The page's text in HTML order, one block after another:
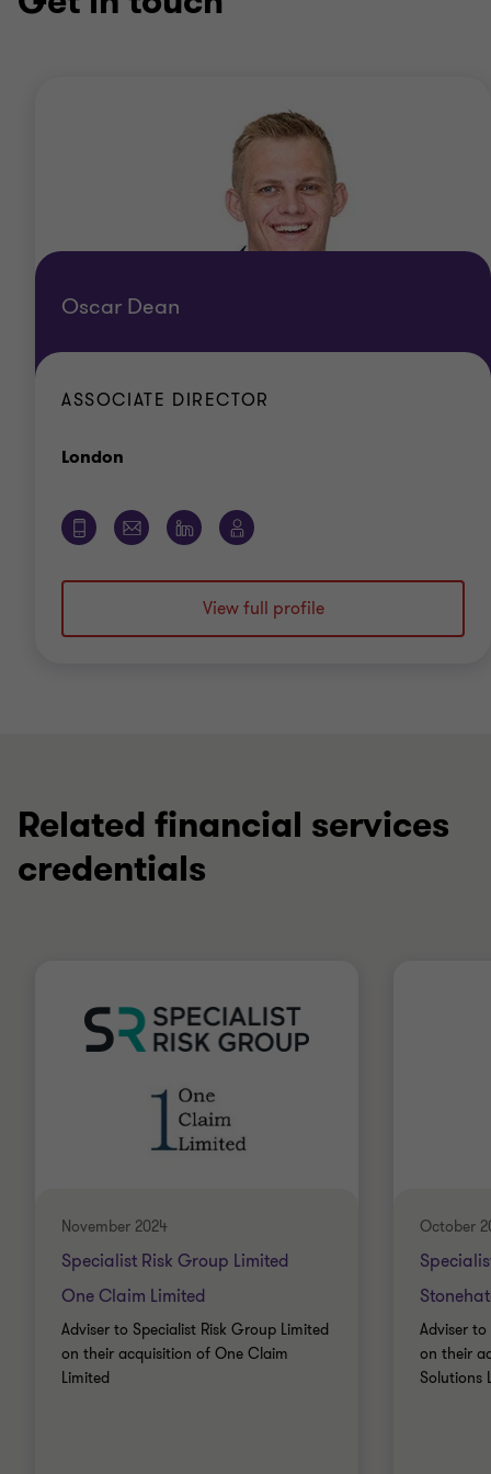
Oscar Dean
ASSOCIATE DIRECTOR
London
View full profile
Related financial services
credentials
November 2024
Specialist Risk Group Limited
One Claim Limited
Adviser to Specialist Risk Group Limited
on their acquisition of One Claim
Limited
October
Adviser
on their
Solutions